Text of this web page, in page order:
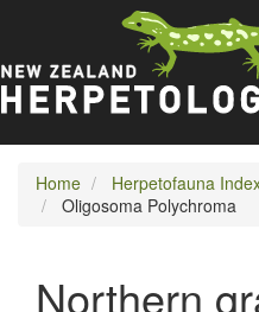
content
Home Herpetofauna
Oligosoma Polychroma
Northern